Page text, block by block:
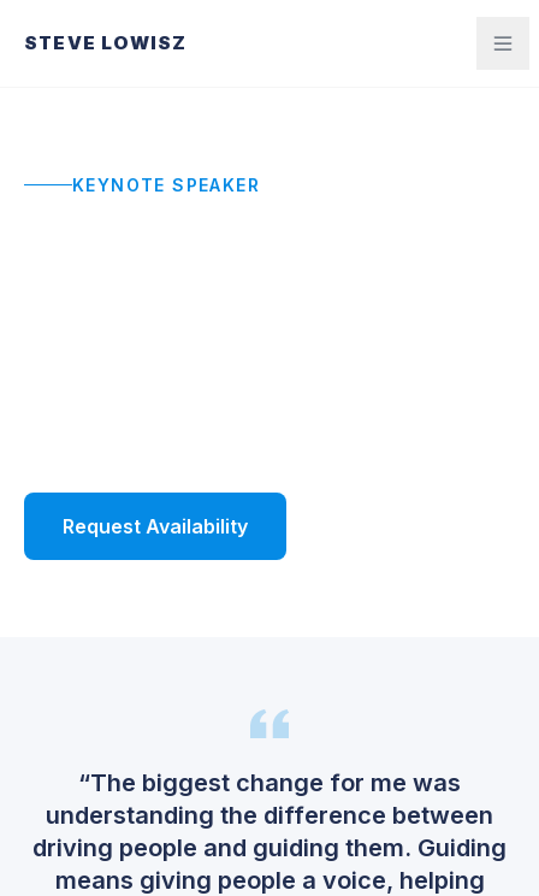
STEVE LOWISZ
KEYNOTE SPEAKER
Request Availability
“The biggest change for me was
understanding the difference between
driving people and guiding them. Guiding
means giving people a voice, helping